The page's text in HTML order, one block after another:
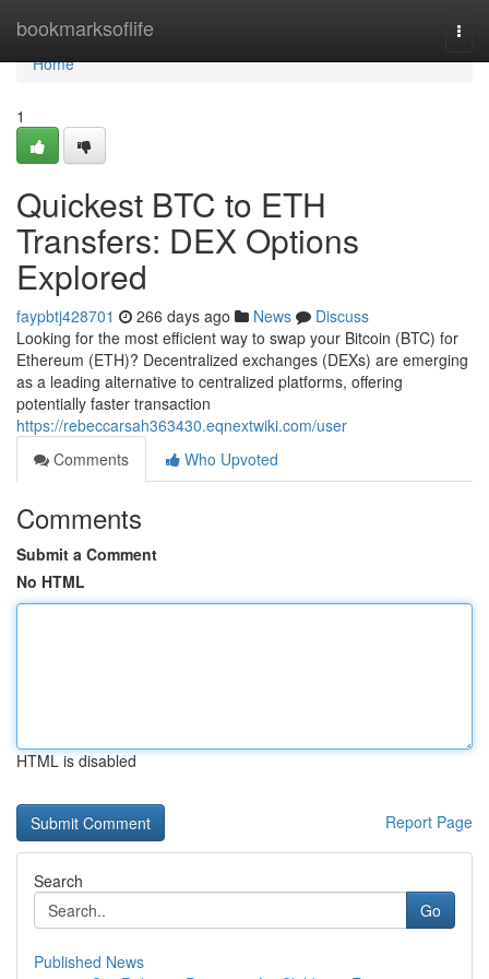
bookmarksoflife
Home
Home
1
Quickest BTC to ETH
Transfers: DEX Options
Explored
faypbtj428701 266 days ago News
Discuss
Looking for the most efficient way to swap your Bitcoin (BTC) for
Ethereum (ETH)? Decentralized exchanges (DEXs) are emerging
as a leading alternative to centralized platforms, offering
potentially faster transaction
https://rebeccarsah363430.eqnextwiki.com/user
Comments
Who Upvoted
Comments
Submit a Comment
No HTML
HTML is disabled
Report Page
Search
Go
Published News